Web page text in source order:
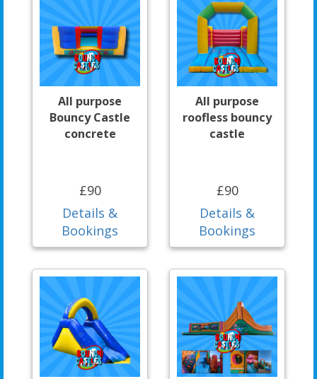
All purpose
Bouncy Castle
concrete
£90
Details &
Bookings
All purpose
roofless bouncy
castle
£90
Details &
Bookings